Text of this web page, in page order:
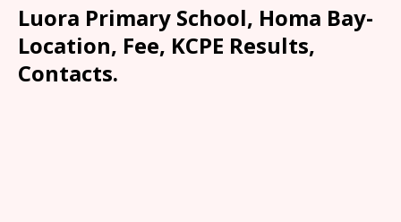
Luora Primary School, Homa Bay-
Location, Fee, KCPE Results,
Contacts.